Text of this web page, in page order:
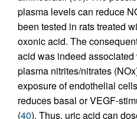
plasma levels can reduce
been tested in rats treated
oxonic acid. The
acid was indeed
plasma nitrites/nitrates
exposure of endothelial
reduces basal or VEGF-
(40). Thus, uric acid can